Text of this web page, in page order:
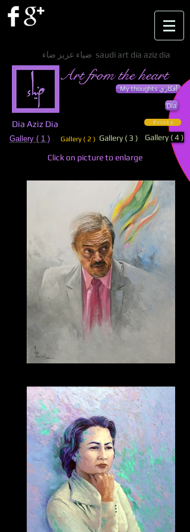
ضياء عزيز ضاء saudi art dia aziz dia
Click on picture to enlarge
My thoughts أفكاري
Art from the heart
P r i n t s
Dia
Gallery ( 4 )
Gallery ( 3 )
Gallery ( 2 )
Gallery ( 1 )
Dia Aziz Dia